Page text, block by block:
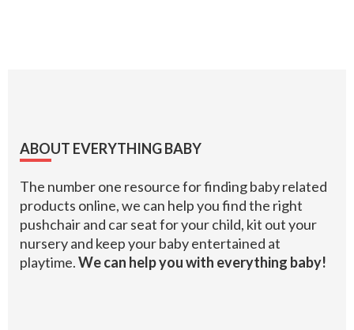
Footer
ABOUT EVERYTHING BABY
The number one resource for finding baby related
products online, we can help you find the right
pushchair and car seat for your child, kit out your
nursery and keep your baby entertained at
playtime.We can help you with everything baby!